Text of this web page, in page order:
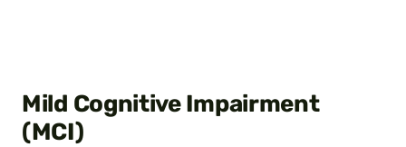
Mild Cognitive Impairment
(MCI)